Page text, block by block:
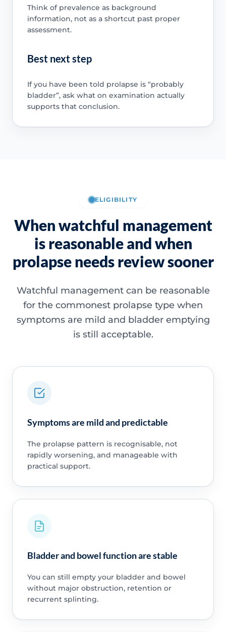
Think of prevalence as background
information, not as a shortcut past proper
assessment.
Best next step
If you have been told prolapse is “probably
bladder”, ask what on examination actually
supports that conclusion.
ELIGIBILITY
When watchful management
is reasonable and when
prolapse needs review sooner
Watchful management can be reasonable
for the commonest prolapse type when
symptoms are mild and bladder emptying
is still acceptable.
Symptoms are mild and predictable
The prolapse pattern is recognisable, not
rapidly worsening, and manageable with
practical support.
Bladder and bowel function are stable
You can still empty your bladder and bowel
without major obstruction, retention or
recurrent splinting.